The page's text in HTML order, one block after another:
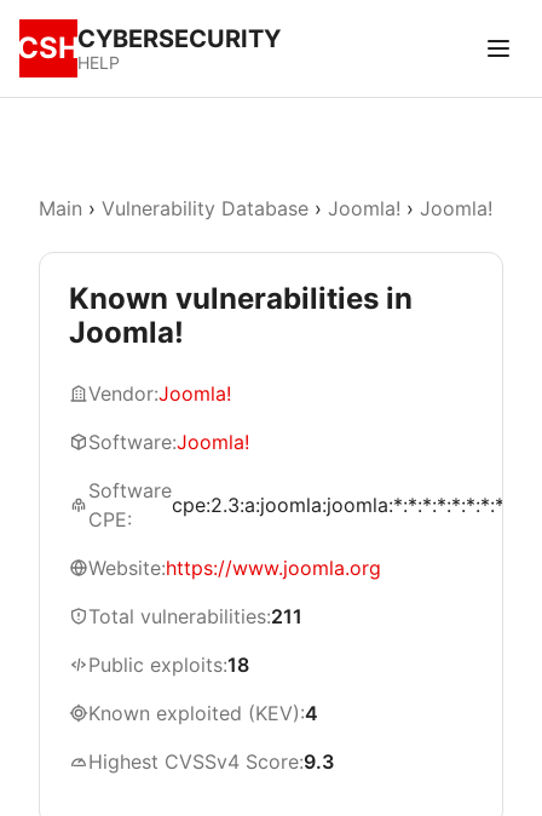
CSHCYBERSECURITY
HELP
Main › Vulnerability Database › Joomla! › Joomla!
Known vulnerabilities in
Joomla!
Vendor:Joomla!
Software:Joomla!
Software
CPE:
cpe:2.3:a:joomla:joomla:*:*:*:*:*:*:*:*
Website:https://www.joomla.org
Total vulnerabilities:211
Public exploits:18
Known exploited (KEV):4
Highest CVSSv4 Score:9.3